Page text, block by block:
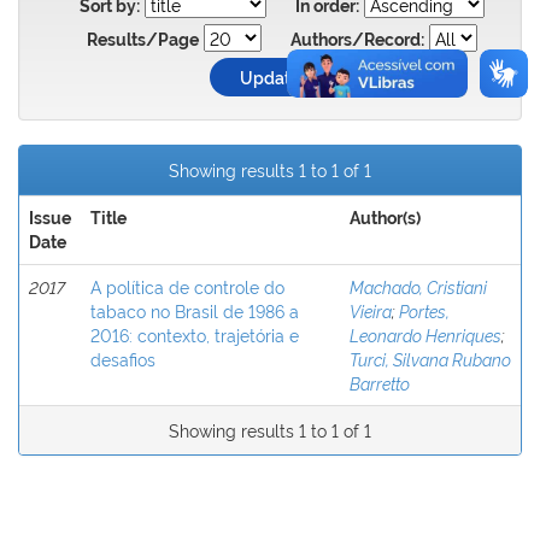
Sort by:
In order:
Results/Page
Authors/Record:
Showing results 1 to 1 of 1
Issue
Date
Title Author(s)
2017
A política de controle do
tabaco no Brasil de 1986 a
2016: contexto, trajetória e
desafios
Machado, Cristiani
Vieira;Portes,
Leonardo Henriques;
Turci, Silvana Rubano
Barretto
Showing results 1 to 1 of 1